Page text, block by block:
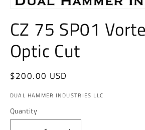
1
in
CZ 75 SP01
Optic Cut
Regular
$200.00 USD
DUAL HAMMER INDUSTRIES LLC
Quantity